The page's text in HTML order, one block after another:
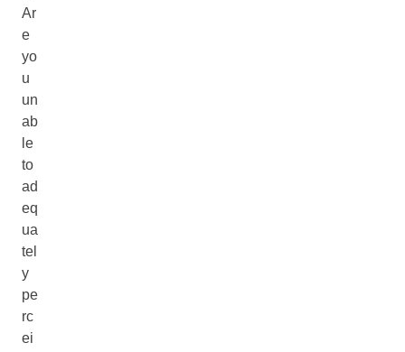
Ar
e
yo
u
un
ab
le
to
ad
eq
ua
tel
y
pe
rc
ei